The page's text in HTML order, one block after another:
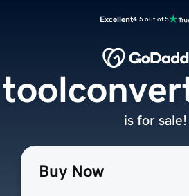
Excellent4.5 out of 5
Buy Now
is for sale!